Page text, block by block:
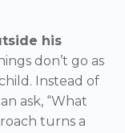
his
don’t go as
Instead of
ask, “What
turns a